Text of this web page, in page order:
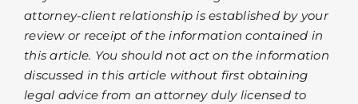
attorney-client relationship is established by your
review or receipt of the information contained in
this article. You should not act on the information
discussed in this article without first obtaining
legal advice from an attorney duly licensed to